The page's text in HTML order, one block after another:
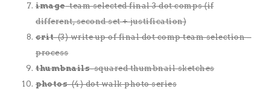
image-team selected final 3 dot comps (if
different, second set + justification)
crit-(3) write up of final dot comp team selection –
process
thumbnails-squared thumbnail sketches
photos-(4) dot walk photo series